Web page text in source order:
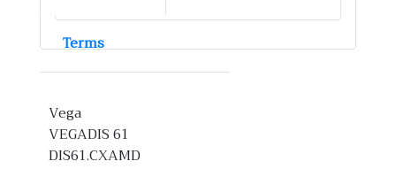
Terms
Vega
VEGADIS 61
DIS61.CXAMD